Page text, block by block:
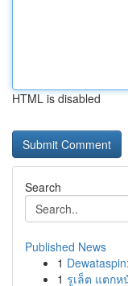
HTML is disabled
Search
Published News
1
1 รูเล็ต แตกห